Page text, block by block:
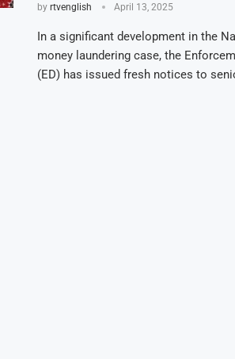
by rtvenglish April 13, 2025
In a significant development in the
money laundering case, the
(ED) has issued fresh notices to